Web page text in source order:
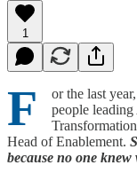
1
F
or the last
people
Head of Enablement.
because no one